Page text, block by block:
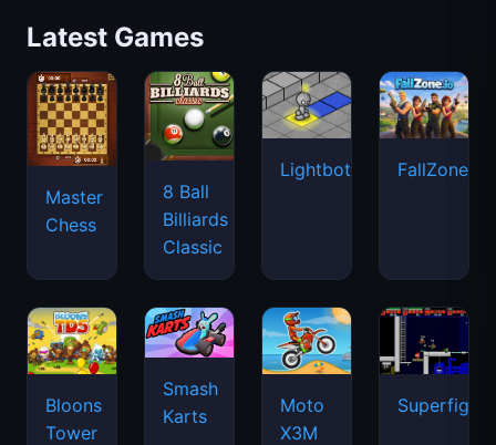
Latest Games
Master
Chess
8 Ball
Billiards
Classic
Lightbot FallZone.io
Bloons
Tower
Smash
Karts
Moto
X3M